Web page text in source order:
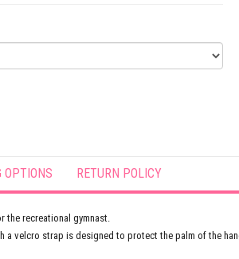
RETURN POLICY
the recreational gymnast.
a velcro strap is designed to protect the palm of the